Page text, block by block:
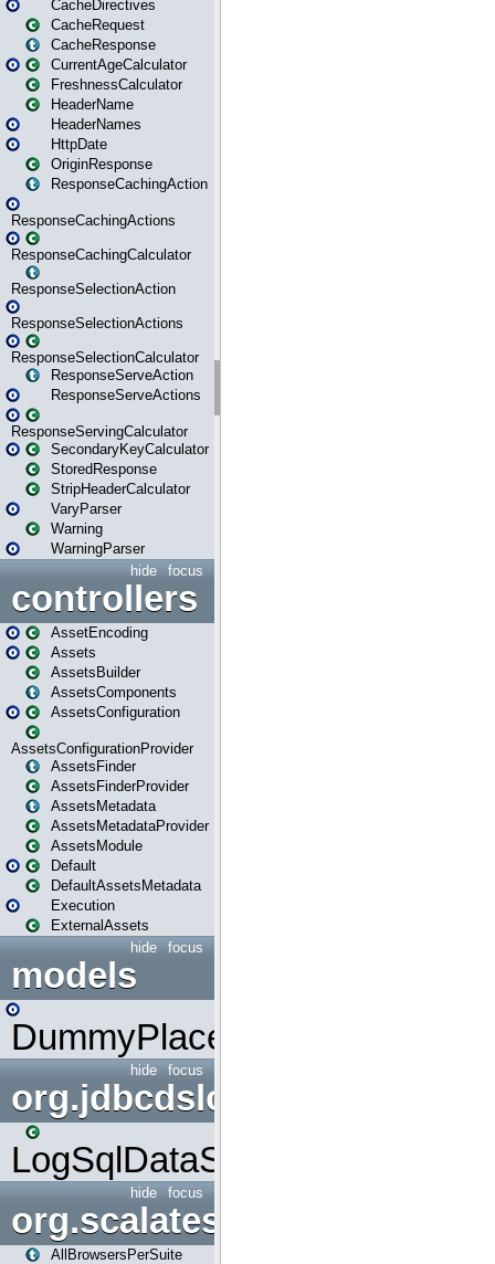
CacheDirectives
CacheRequest
CacheResponse
CurrentAgeCalculator
FreshnessCalculator
HeaderName
HeaderNames
HttpDate
OriginResponse
ResponseCachingAction
ResponseCachingActions
ResponseCachingCalculator
ResponseSelectionAction
ResponseSelectionActions
ResponseSelectionCalculator
ResponseServeAction
ResponseServeActions
ResponseServingCalculator
SecondaryKeyCalculator
StoredResponse
StripHeaderCalculator
VaryParser
Warning
WarningParser
focus
hide
controllers
AssetEncoding
Assets
AssetsBuilder
AssetsComponents
AssetsConfiguration
AssetsConfigurationProvider
AssetsFinder
AssetsFinderProvider
AssetsMetadata
AssetsMetadataProvider
AssetsModule
Default
DefaultAssetsMetadata
Execution
ExternalAssets
focus
hide
models
DummyPlaceHolder
focus
hide
org.jdbcdslog
LogSqlDataSource
focus
hide
org.scalatestplus.play
AllBrowsersPerSuite